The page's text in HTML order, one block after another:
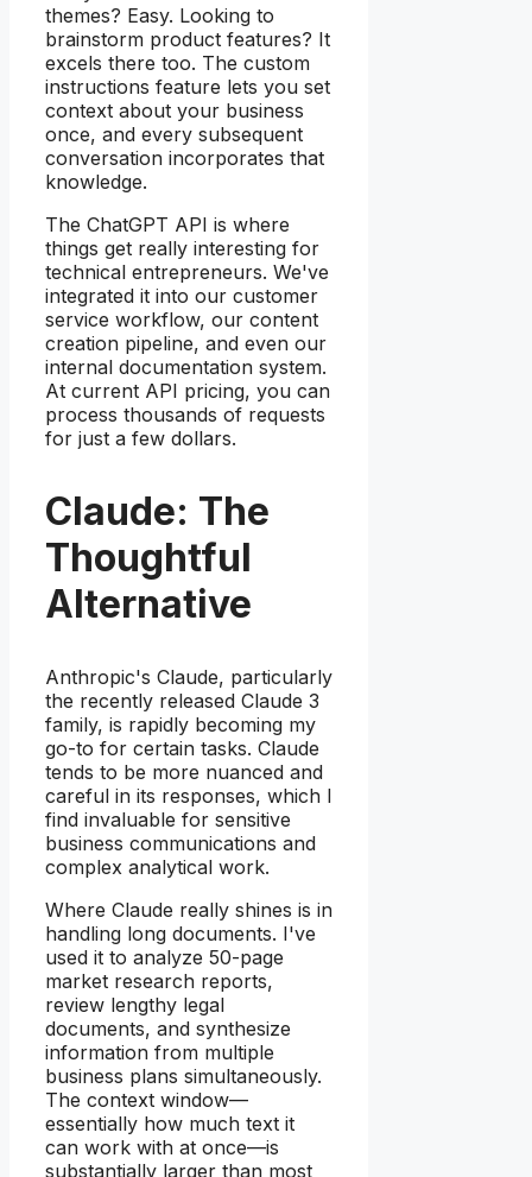
themes? Easy. Looking to
brainstorm product features? It
excels there too. The custom
instructions feature lets you set
context about your business
once, and every subsequent
conversation incorporates that
knowledge.
The ChatGPT API is where
things get really interesting for
technical entrepreneurs. We've
integrated it into our customer
service workflow, our content
creation pipeline, and even our
internal documentation system.
At current API pricing, you can
process thousands of requests
for just a few dollars.
Claude: The
Thoughtful
Alternative
Anthropic's Claude, particularly
the recently released Claude 3
family, is rapidly becoming my
go-to for certain tasks. Claude
tends to be more nuanced and
careful in its responses, which I
find invaluable for sensitive
business communications and
complex analytical work.
Where Claude really shines is in
handling long documents. I've
used it to analyze 50-page
market research reports,
review lengthy legal
documents, and synthesize
information from multiple
business plans simultaneously.
The context window—
essentially how much text it
can work with at once—is
substantially larger than most